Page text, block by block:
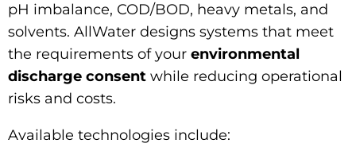
pH imbalance, COD/BOD, heavy metals, and
solvents. AllWater designs systems that meet
the requirements of your environmental
discharge consent while reducing operational
risks and costs.
Available technologies include: